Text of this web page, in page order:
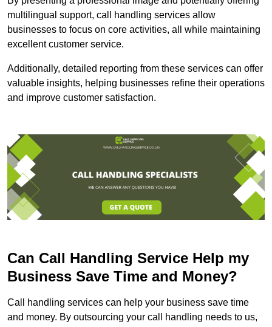
multilingual support, call handling services allow
businesses to focus on core activities, all while maintaining
excellent customer service.
Additionally, detailed reporting from these services can offer
valuable insights, helping businesses refine their operations
and improve customer satisfaction.
Can Call Handling Service Help my
Business Save Time and Money?
Call handling services can help your business save time
and money. By outsourcing your call handling needs to us,